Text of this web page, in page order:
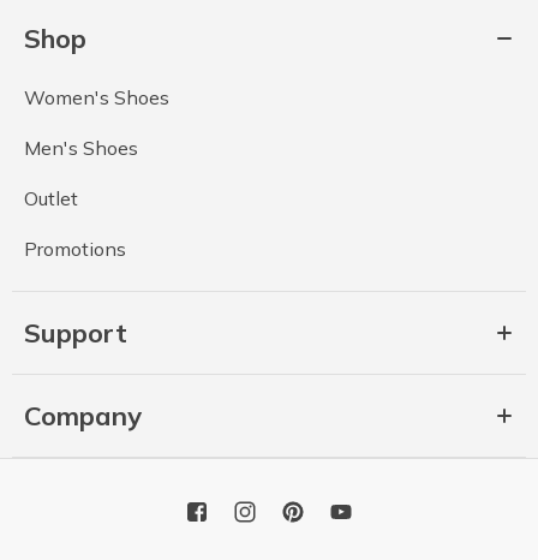
Shop
Women's Shoes
Men's Shoes
Outlet
Promotions
Support
Company